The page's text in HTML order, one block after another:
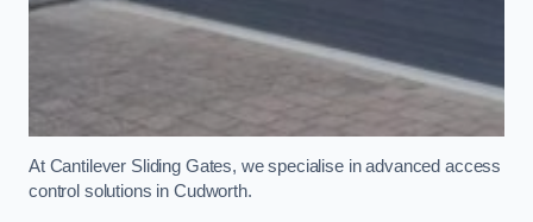
At Cantilever Sliding Gates, we specialise in advanced access
control solutions in Cudworth.